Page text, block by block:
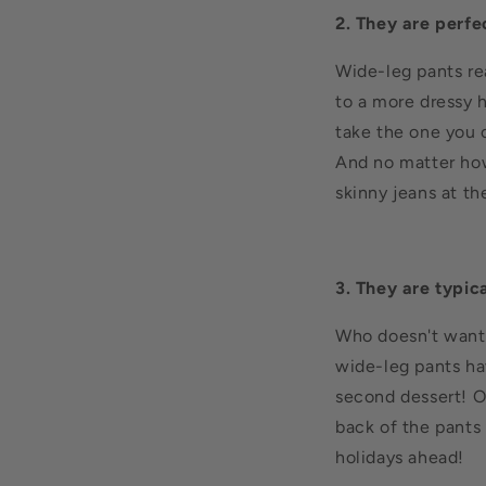
2. They are
Wide-leg pants
to a more dressy
take the one you
And no matter
skinny jeans at
3. They are
Who doesn't
wide-leg pants
second dessert!
back of the
holidays ahead!